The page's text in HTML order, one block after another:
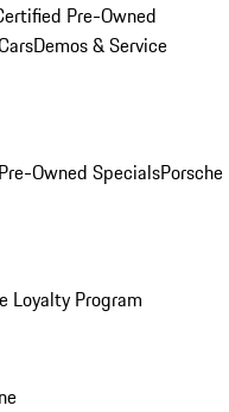
Pre-Owned
Demos & Service
Pre-Owned SpecialsPorsche
Loyalty Program